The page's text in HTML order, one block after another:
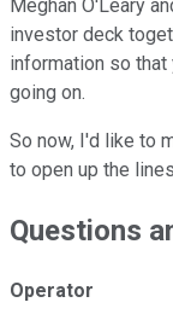
Meghan O'Leary
investor deck
information so that
going on.
So now, I'd like to
to open up the
Questions
Operator